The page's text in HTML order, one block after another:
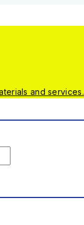
and services.